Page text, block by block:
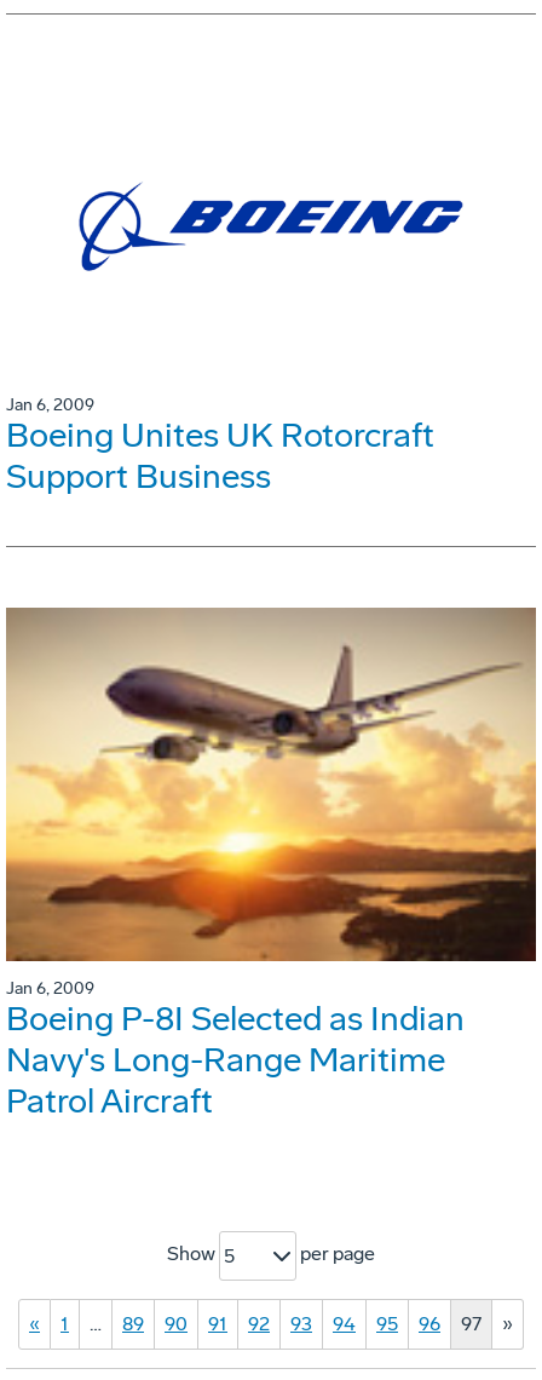
Jan 6, 2009
Boeing Unites UK Rotorcraft
Support Business
Jan 6, 2009
Boeing P-8I Selected as Indian
Navy's Long-Range Maritime
Patrol Aircraft
Show 5 per page
« 1 … 89 90 91 92 93 94 95 96 97 »